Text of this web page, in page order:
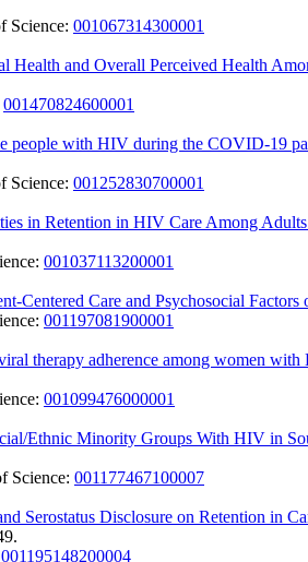
Science: 001067314300001
Health and Overall Perceived Health
001470824600001
people with HIV during the COVID-19
Science: 001252830700001
in Retention in HIV Care Among
001037113200001
Centered Care and Psychosocial
001197081900001
therapy adherence among women
001099476000001
Ethnic Minority Groups With HIV in
Science: 001177467100007
Serostatus Disclosure on Retention in
001195148200004